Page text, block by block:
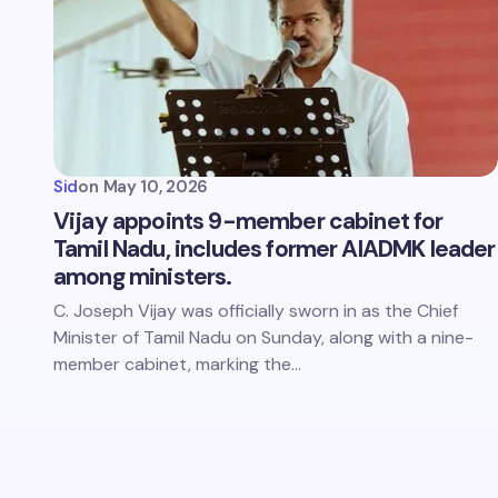
Sidon May 10, 2026
Vijay appoints 9-member cabinet for
Tamil Nadu, includes former AIADMK leader
among ministers.
C. Joseph Vijay was officially sworn in as the Chief
Minister of Tamil Nadu on Sunday, along with a nine-
member cabinet, marking the…